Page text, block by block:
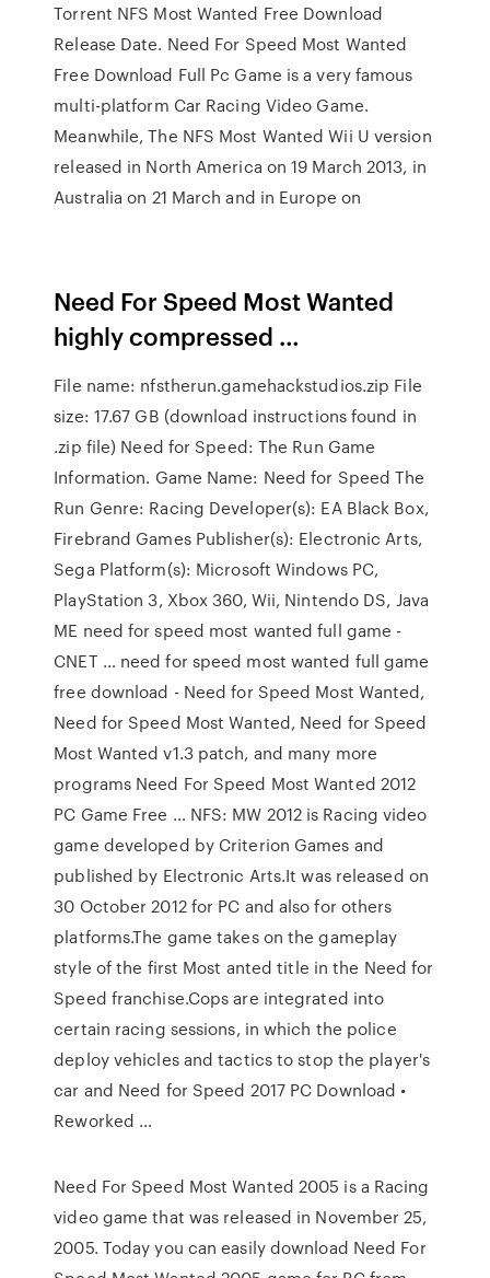
Torrent NFS Most Wanted Free Download
Release Date. Need For Speed Most Wanted
Free Download Full Pc Game is a very famous
multi-platform Car Racing Video Game.
Meanwhile, The NFS Most Wanted Wii U version
released in North America on 19 March 2013, in
Australia on 21 March and in Europe on
Need For Speed Most Wanted
highly compressed …
File name: nfstherun.gamehackstudios.zip File
size: 17.67 GB (download instructions found in
.zip file) Need for Speed: The Run Game
Information. Game Name: Need for Speed The
Run Genre: Racing Developer(s): EA Black Box,
Firebrand Games Publisher(s): Electronic Arts,
Sega Platform(s): Microsoft Windows PC,
PlayStation 3, Xbox 360, Wii, Nintendo DS, Java
ME need for speed most wanted full game -
CNET … need for speed most wanted full game
free download - Need for Speed Most Wanted,
Need for Speed Most Wanted, Need for Speed
Most Wanted v1.3 patch, and many more
programs Need For Speed Most Wanted 2012
PC Game Free … NFS: MW 2012 is Racing video
game developed by Criterion Games and
published by Electronic Arts.It was released on
30 October 2012 for PC and also for others
platforms.The game takes on the gameplay
style of the first Most anted title in the Need for
Speed franchise.Cops are integrated into
certain racing sessions, in which the police
deploy vehicles and tactics to stop the player's
car and Need for Speed 2017 PC Download •
Reworked …
Need For Speed Most Wanted 2005 is a Racing
video game that was released in November 25,
2005. Today you can easily download Need For